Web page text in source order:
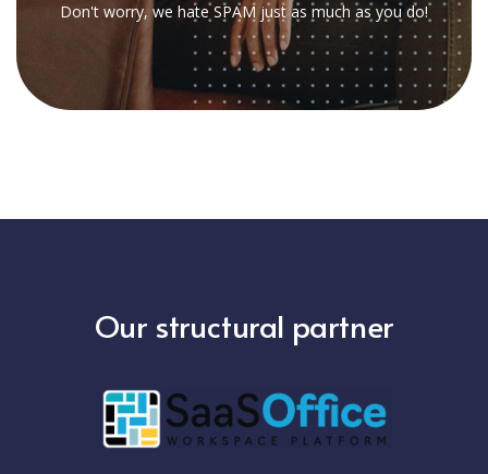
Don't worry, we hate SPAM just as much as you do!
Our structural partner